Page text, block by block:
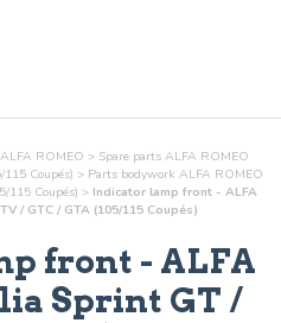
ROMEO > Spare parts ALFA ROMEO
Coupés) > Parts bodywork ALFA ROMEO
115 Coupés) > Indicator lamp front - ALFA
/ GTC / GTA (105/115 Coupés)
front - ALFA
Sprint GT /